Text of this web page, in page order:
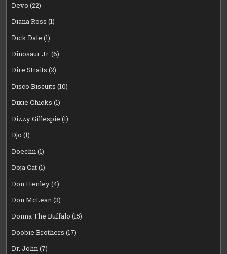
Devo (22)
Diana Ross (1)
Dick Dale (1)
Dinosaur Jr. (6)
Dire Straits (2)
Disco Biscuits (10)
Dixie Chicks (1)
Dizzy Gillespie (1)
Djo (1)
Doechii(1)
Doja Cat(1)
Don Henley(4)
Don McLean(3)
Donna The Buffalo (15)
Doobie Brothers (17)
Dr. John(7)